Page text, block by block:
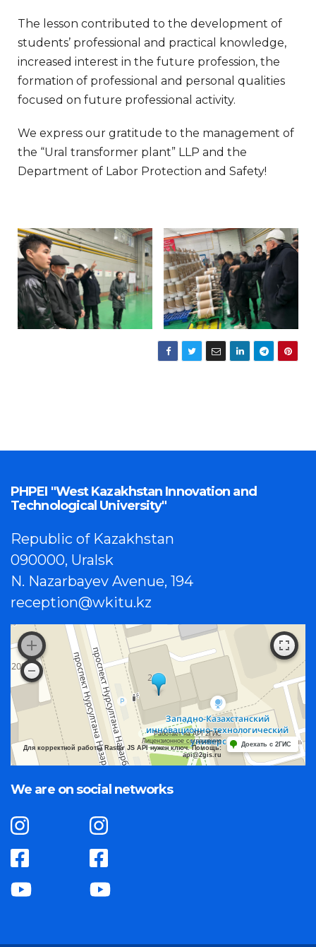
The lesson contributed to the development of
students’ professional and practical knowledge,
increased interest in the future profession, the
formation of professional and personal qualities
focused on future professional activity.
We express our gratitude to the management of
the “Ural transformer plant” LLP and the
Department of Labor Protection and Safety!
PHPEI "West Kazakhstan Innovation and
Technological University"
Republic of Kazakhstan
090000, Uralsk
N. Nazarbayev Avenue, 194
reception@wkitu.kz
Работает на API 2ГИС
Лицензионное соглашение
Для корректной работы Raster JS API нужен ключ. Помощь:
api@2gis.ru
Доехать с 2ГИС
We are on social networks